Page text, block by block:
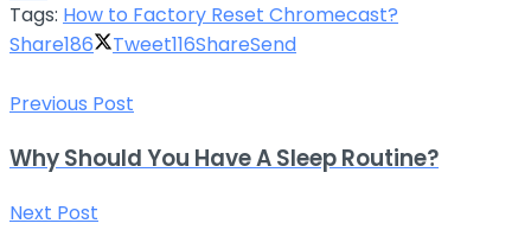
Link
Share
Tags: How to Factory Reset Chromecast?
Share186 Tweet116ShareSend
Previous Post
Why Should You Have A Sleep Routine?
Next Post